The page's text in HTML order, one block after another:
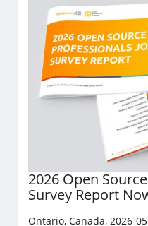
2026 Open
Survey Report
Ontario, Canada, 2026-